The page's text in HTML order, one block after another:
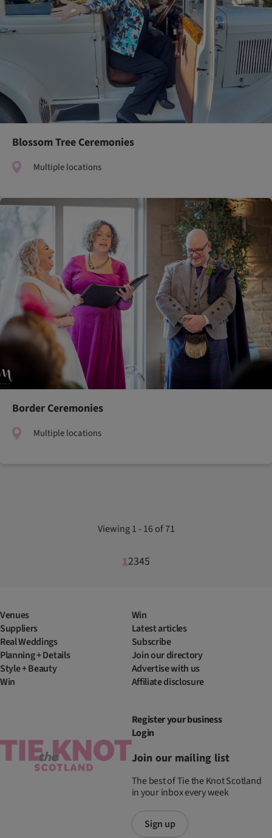
Blossom Tree Ceremonies
Multiple locations
Border Ceremonies
Multiple locations
Viewing 1 - 16 of 71
12345
Venues
Suppliers
Real Weddings
Planning + Details
Style + Beauty
Win
Win
Latest articles
Subscribe
Join our directory
Advertise with us
Affiliate disclosure
Register your business
Login
Join our mailing list
The best of Tie the Knot Scotland
in your inbox every week
Sign up